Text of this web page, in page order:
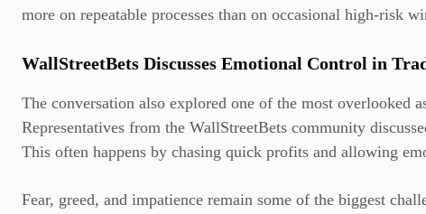
more on repeatable processes than on occasional high-risk
WallStreetBets Discusses Emotional Control in
The conversation also explored one of the most overlooked
Representatives from the WallStreetBets community
This often happens by chasing quick profits and allowing
Fear, greed, and impatience remain some of the biggest